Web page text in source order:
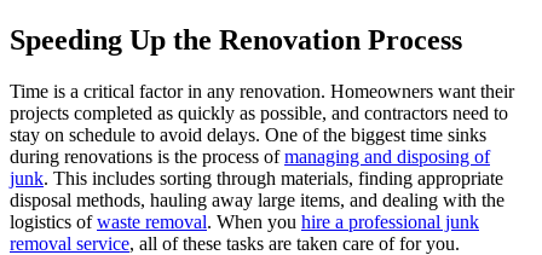
Speeding Up the Renovation Process
Time is a critical factor in any renovation. Homeowners want their
projects completed as quickly as possible, and contractors need to
stay on schedule to avoid delays. One of the biggest time sinks
during renovations is the process ofmanaging and disposing of
junk. This includes sorting through materials, finding appropriate
disposal methods, hauling away large items, and dealing with the
logistics ofwaste removal. When you hire a professional junk
removal service, all of these tasks are taken care of for you.